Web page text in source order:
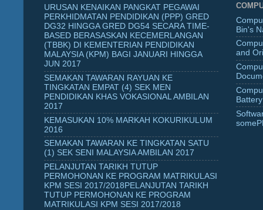
URUSAN KENAIKAN PANGKAT PEGAWAI
PERKHIDMATAN PENDIDIKAN (PPP) GRED
DG32 HINGGA GRED DG54 SECARA TIME-
BASED BERASASKAN KECEMERLANGAN
(TBBK) DI KEMENTERIAN PENDIDIKAN
MALAYSIA (KPM) BAGI JANUARI HINGGA
JUN 2017
SEMAKAN TAWARAN RAYUAN KE
TINGKATAN EMPAT (4) SEK MEN
PENDIDIKAN KHAS VOKASIONAL AMBILAN
2017
KEMASUKAN 10% MARKAH KOKURIKULUM
2016
SEMAKAN TAWARAN KE TINGKATAN SATU
(1) SEK SENI MALAYSIA AMBILAN 2017
PELANJUTAN TARIKH TUTUP
PERMOHONAN KE PROGRAM MATRIKULASI
KPM SESI 2017/2018PELANJUTAN TARIKH
TUTUP PERMOHONAN KE PROGRAM
MATRIKULASI KPM SESI 2017/2018
Bin's
and